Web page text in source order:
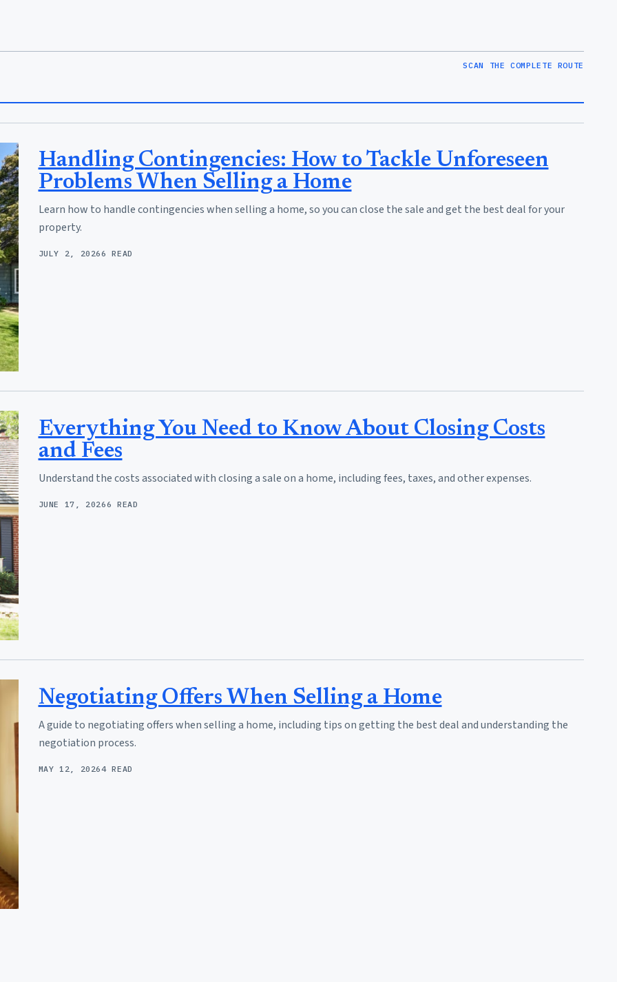
SCAN THE COMPLETE ROUTE
Handling Contingencies: How to Tackle Unforeseen
Problems When Selling a Home
Learn how to handle contingencies when selling a home, so you can close the sale and get the best deal for your
property.
JULY 2, 20266 READ
Everything You Need to Know About Closing Costs
and Fees
Understand the costs associated with closing a sale on a home, including fees, taxes, and other expenses.
JUNE 17, 20266 READ
Negotiating Offers When Selling a Home
A guide to negotiating offers when selling a home, including tips on getting the best deal and understanding the
negotiation process.
MAY 12, 20264 READ